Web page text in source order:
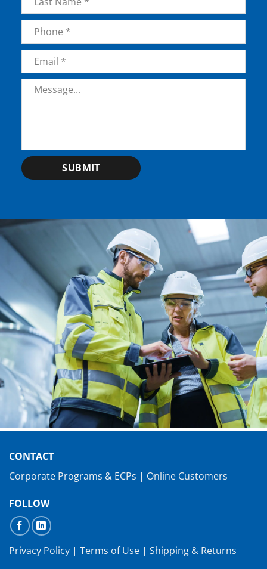
LastPhone
Email *
Message *
SUBMIT
CONTACT
Corporate Programs & ECPs | Online Customers
FOLLOW
Privacy Policy | Terms of Use | Shipping & Returns